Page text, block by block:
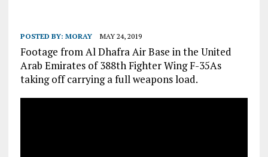
POSTED BY: MORAY MAY 24, 2019
Footage from Al Dhafra Air Base in the United
Arab Emirates of 388th Fighter Wing F-35As
taking off carrying a full weapons load.